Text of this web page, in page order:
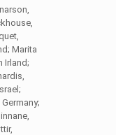
Marita
Irland;